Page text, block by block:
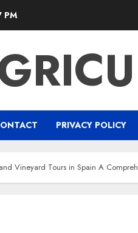
PM
PRIVACY POLICY
Vineyard Tours in Spain A